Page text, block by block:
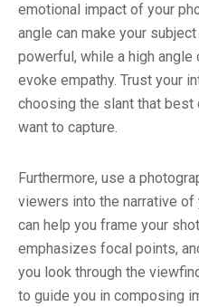
emotional impact of your
angle can make your
powerful, while a high angle
evoke empathy. Trust your
choosing the slant that
want to capture.
Furthermore, use a
viewers into the narrative of
can help you frame your
emphasizes focal points,
you look through the
to guide you in composing